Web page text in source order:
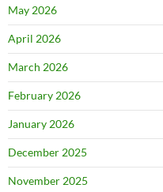
May 2026
April 2026
March 2026
February 2026
January 2026
December 2025
November 2025